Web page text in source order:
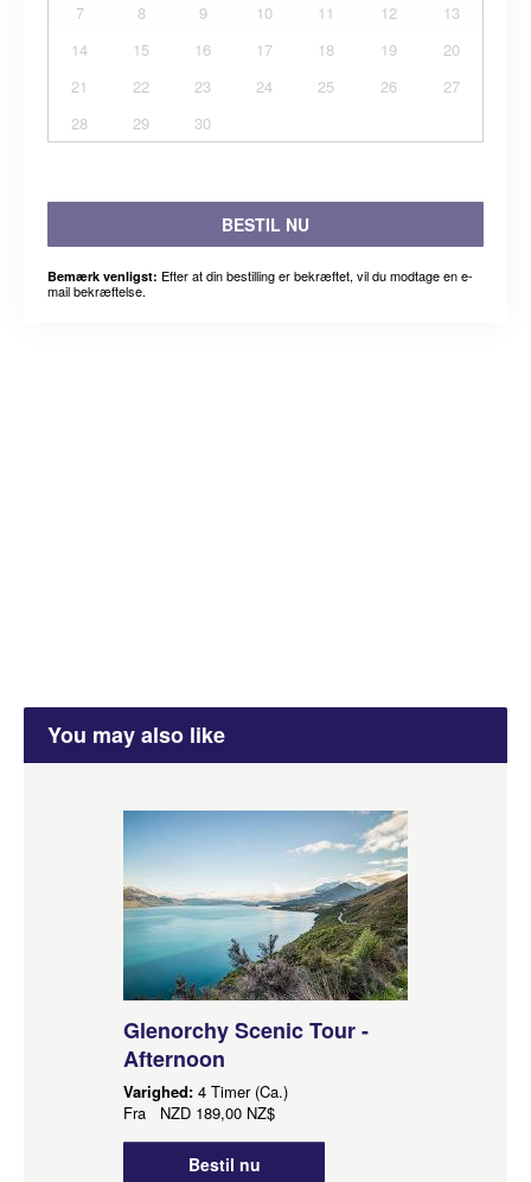
7
8 9 10 11 12
13
14
15 16 17 18 19
20
21
22 23 24 25 26
27
28
29 30
BESTIL NU
Bemærk venligst: Efter at din bestilling er bekræftet, vil du modtage en e-
mail bekræftelse.
You may also like
Glenorchy Scenic Tour -
Afternoon
Varighed: 4 Timer (Ca.)
Fra NZD 189,00 NZ$
Bestil nu